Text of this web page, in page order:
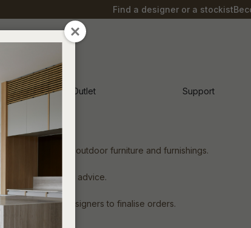
Find a designer or a stockist
Soren Outlet Support
Liv indoor and outdoor furniture and furnishings.
and style advice.
stockist and designers to finalise orders.